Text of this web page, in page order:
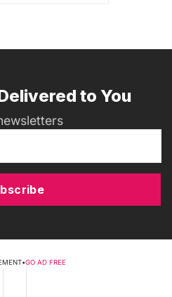
to You
•GO AD FREE